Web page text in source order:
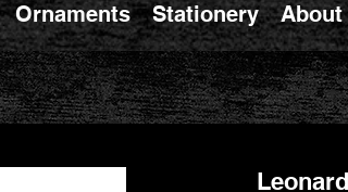
Ornaments Stationery About